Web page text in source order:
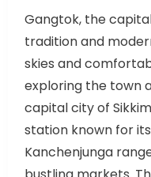
Gangtok, the
tradition and
skies and
exploring the town
capital city of
station known for
Kanchenjunga